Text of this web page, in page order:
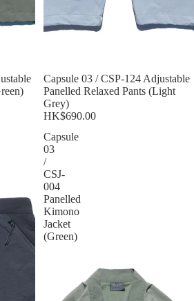
Sold out
Capsule 03 / CSP-124 Adjustable
Panelled Relaxed Pants (Light
Grey)
HK$690.00
Capsule
03
/
CSJ-
004
Panelled
Kimono
Jacket
(Green)